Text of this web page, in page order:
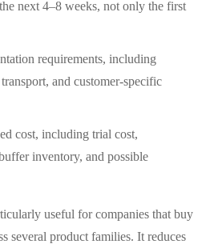
next 4–8 weeks, not only the first
requirements, including
and customer-specific
cost, including trial cost,
inventory, and possible
useful for companies that buy
several product families. It reduces